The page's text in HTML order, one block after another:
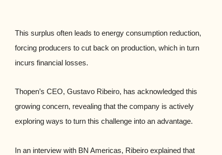
This surplus often leads to energy consumption reduction,
forcing producers to cut back on production, which in turn
incurs financial losses.
Thopen’s CEO, Gustavo Ribeiro, has acknowledged this
growing concern, revealing that the company is actively
exploring ways to turn this challenge into an advantage.
In an interview with BN Americas, Ribeiro explained that